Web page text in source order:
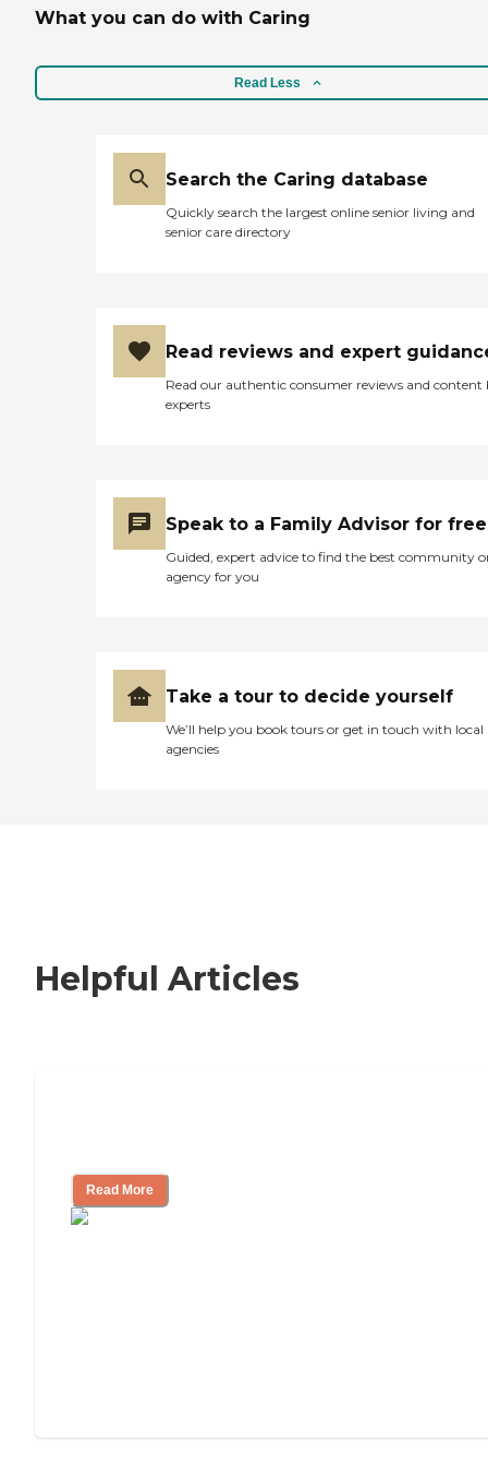
What you can do with Caring
Read Less
Search the Caring database
Quickly search the largest online senior living and
senior care directory
Read reviews and expert
Read our authentic consumer reviews and content
experts
Speak to a Family Advisor for free
Guided, expert advice to find the best community
agency for you
Take a tour to decide yourself
We’ll help you book tours or get in touch with local
agencies
Helpful Articles
Read More